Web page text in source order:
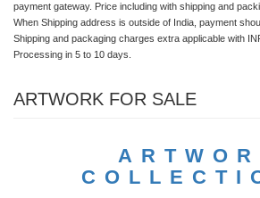
payment gateway. Price including with shipping and
When Shipping address is outside of India, payment
Shipping and packaging charges extra applicable with
Processing in 5 to 10 days.
ARTWORK FOR SALE